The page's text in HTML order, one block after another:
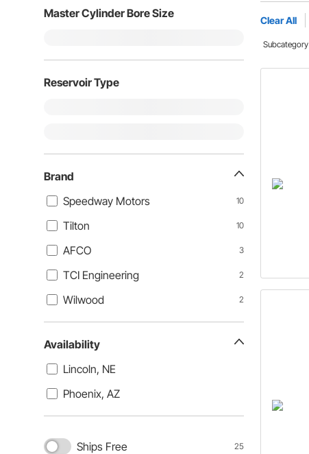
Master Cylinder Bore Size
Reservoir Type
Brand
Speedway Motors
10
Tilton 10
AFCO 3
TCI Engineering 2
Wilwood 2
Availability
Lincoln, NE
Phoenix, AZ
Ships Free 25
Clear All
Subcategory